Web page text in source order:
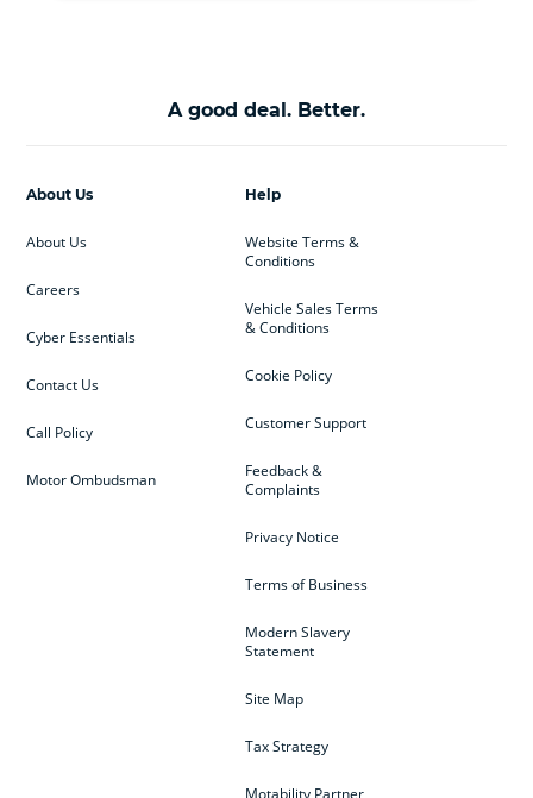
A good deal. Better.
Help
Website Terms &
Conditions
Vehicle Sales Terms
& Conditions
Cookie Policy
Customer Support
Feedback &
Complaints
Privacy Notice
Terms of Business
Modern Slavery
Statement
Site Map
Tax Strategy
Motability Partner
About Us
About Us
Careers
Cyber Essentials
Contact Us
Call Policy
Motor Ombudsman